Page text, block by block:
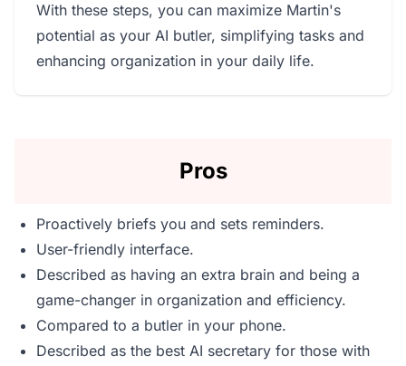
With these steps, you can maximize Martin's
potential as your AI butler, simplifying tasks and
enhancing organization in your daily life.
Pros
Proactively briefs you and sets reminders.
User-friendly interface.
Described as having an extra brain and being a
game-changer in organization and efficiency.
Compared to a butler in your phone.
Described as the best AI secretary for those with